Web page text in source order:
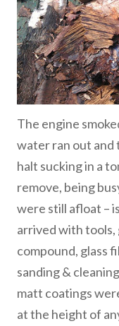
The engine
water ran out and
halt sucking in a
remove, being
were still afloat –
arrived with
compound, glass
sanding &
matt coatings
at the height of